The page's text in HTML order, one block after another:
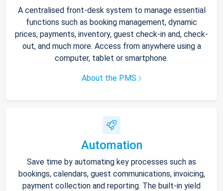
A centralised front-desk system to manage essential
functions such as booking management, dynamic
prices, payments, inventory, guest check-in and, check-
out, and much more. Access from anywhere using a
computer, tablet or smartphone.
About the PMS
Automation
Save time by automating key processes such as
bookings, calendars, guest communications, invoicing,
payment collection and reporting. The built-in yield